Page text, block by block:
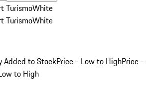
TurismoWhite
TurismoWhite
Added to StockPrice - Low to HighPrice -
to High